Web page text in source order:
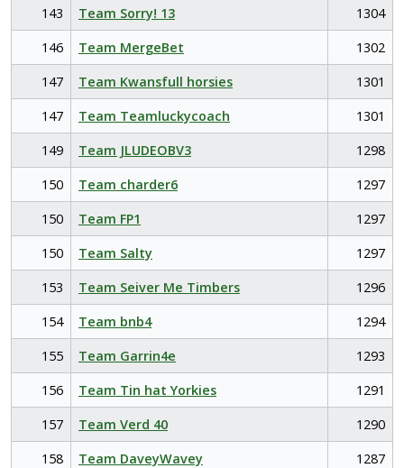
143
Team Sorry! 13
1304
146
Team MergeBet
1302
147
Team Kwansfull horsies
1301
147
Team Teamluckycoach
1301
149
Team JLUDEOBV3
1298
150
Team charder6
1297
150
Team FP1
1297
150
Team Salty
1297
153
Team Seiver Me Timbers
1296
154
Team bnb4
1294
155
Team Garrin4e
1293
156
Team Tin hat Yorkies
1291
157
Team Verd 40
1290
158
Team DaveyWavey
1287